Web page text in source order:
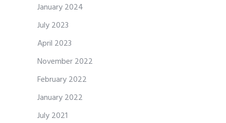
January 2024
July 2023
April 2023
November 2022
February 2022
January 2022
July 2021